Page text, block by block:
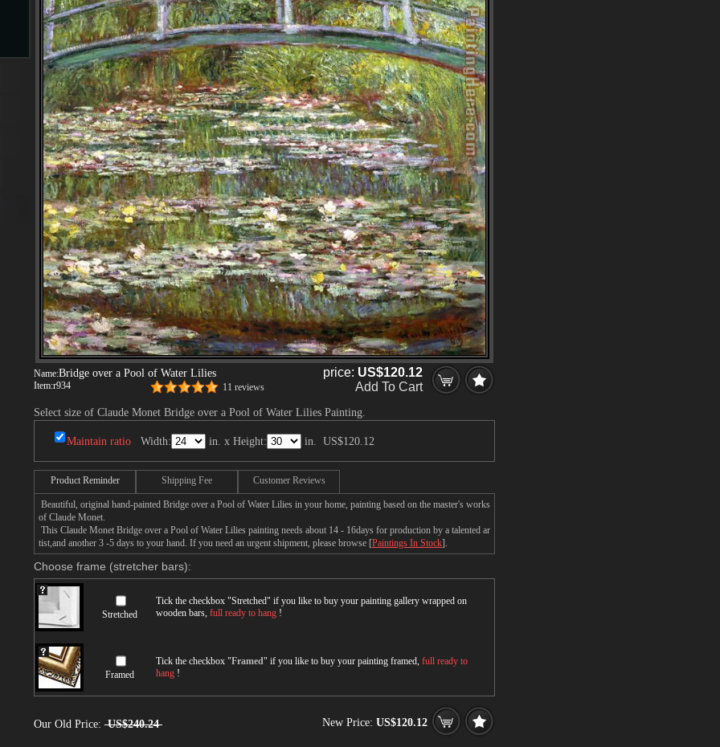
Name:Bridge over a Pool of Water Lilies
Item:r934 11 reviews
price: US$120.12
Add To Cart
Select size of Claude Monet Bridge over a Pool of Water Lilies Painting.
Maintain ratio Width: in. x Height: in. US$120.12
Product Reminder Shipping Fee Customer Reviews
Beautiful, original hand-painted Bridge over a Pool of Water Lilies in your home, painting based on the master's works
of Claude Monet.
This Claude Monet Bridge over a Pool of Water Lilies painting needs about 14 - 16days for production by a talented ar
tist,and another 3 -5 days to your hand. If you need an urgent shipment, please browse [Paintings In Stock].
Choose frame (stretcher bars):
Stretched
Tick the checkbox "Stretched" if you like to buy your painting gallery wrapped on
wooden bars, full ready to hang !
Framed
Tick the checkbox "Framed" if you like to buy your painting framed, full ready to
hang !
Our Old Price: US$240.24 New Price: US$120.12